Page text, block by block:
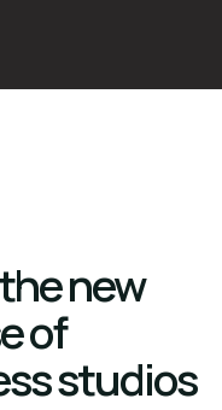
new
of
studios